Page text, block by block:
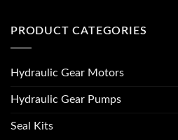
PRODUCT CATEGORIES
Hydraulic Gear Motors
Hydraulic Gear Pumps
Seal Kits